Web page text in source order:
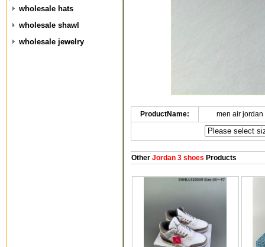
wholesale hats
wholesale shawl
wholesale jewelry
ProductName: men air
OtherJordan 3 shoes Products